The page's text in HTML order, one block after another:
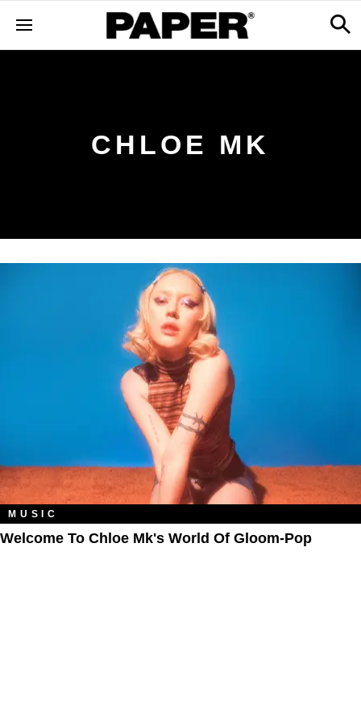
CHLOE MK
MUSIC
Welcome To Chloe Mk's World Of Gloom-Pop